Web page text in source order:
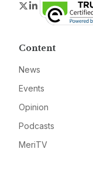
Twitter
LinkedIn
Content
News
Events
Opinion
Podcasts
MeriTV